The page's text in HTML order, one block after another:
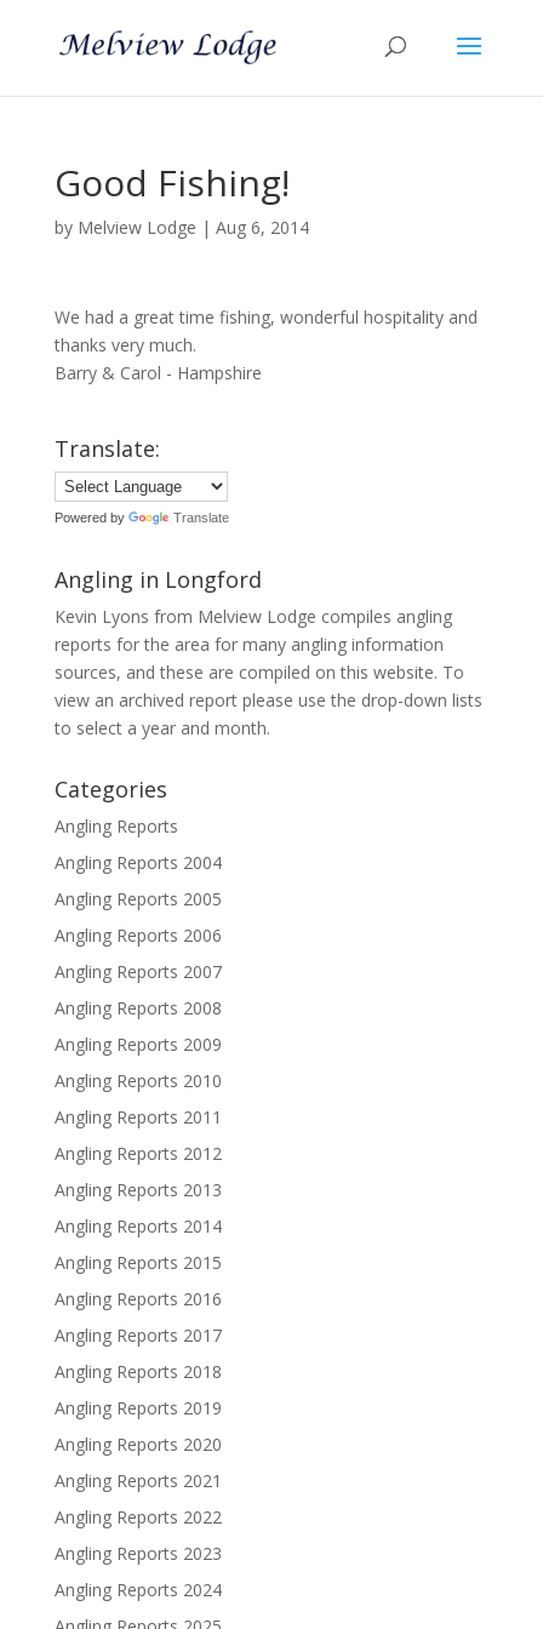
Good Fishing!
by Melview Lodge | Aug 6, 2014
We had a great time fishing, wonderful hospitality and
thanks very much.
Barry & Carol - Hampshire
Translate:
Powered by Translate
Angling in Longford
Kevin Lyons from Melview Lodge compiles angling
reports for the area for many angling information
sources, and these are compiled on this website. To
view an archived report please use the drop-down lists
to select a year and month.
Categories
Angling Reports
Angling Reports 2004
Angling Reports 2005
Angling Reports 2006
Angling Reports 2007
Angling Reports 2008
Angling Reports 2009
Angling Reports 2010
Angling Reports 2011
Angling Reports 2012
Angling Reports 2013
Angling Reports 2014
Angling Reports 2015
Angling Reports 2016
Angling Reports 2017
Angling Reports 2018
Angling Reports 2019
Angling Reports 2020
Angling Reports 2021
Angling Reports 2022
Angling Reports 2023
Angling Reports 2024